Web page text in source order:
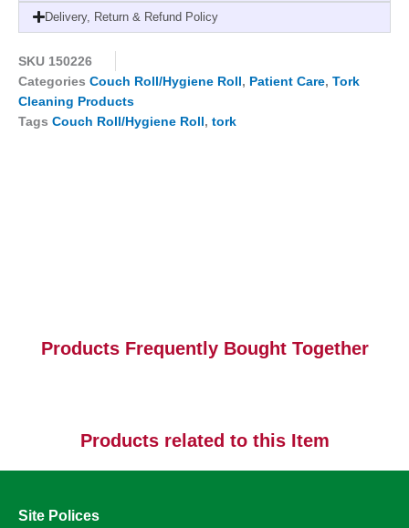
x
125250
quantity
Delivery, Return & Refund Policy
SKU 150226
Categories Couch Roll/Hygiene Roll, Patient Care, Tork
Cleaning Products
Tags Couch Roll/Hygiene Roll, tork
Products Frequently Bought Together
Products related to this Item
Site Polices